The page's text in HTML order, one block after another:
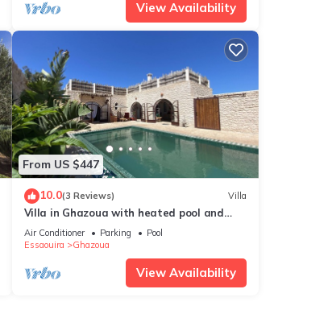
View Availability
From US $447
10.0(3 Reviews) Villa
Villa in Ghazoua with heated pool and
janitor
Air Conditioner Parking
Pool
Essaouira
Ghazoua
View Availability